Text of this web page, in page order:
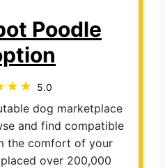
Poodle
5.0
dog marketplace
and find compatible
the comfort of your
over 200,000